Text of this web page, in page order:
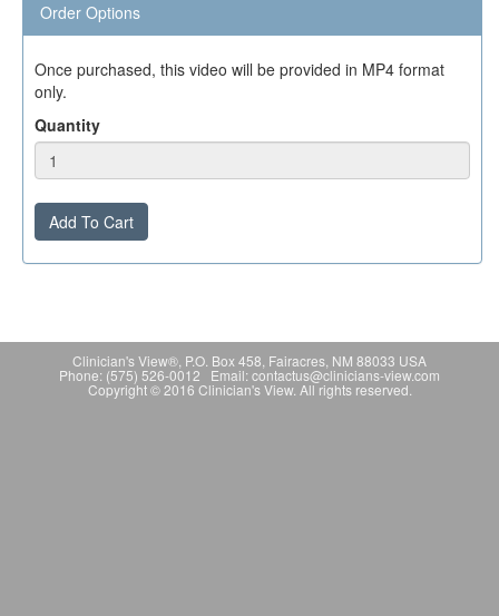
Order Options
Once purchased, this video will be provided in MP4 format
only.
Quantity
Add To Cart
Clinician's View®, P.O. Box 458, Fairacres, NM 88033 USA
Phone: (575) 526-0012 Email: contactus@clinicians-view.com
Copyright © 2016 Clinician's View. All rights reserved.